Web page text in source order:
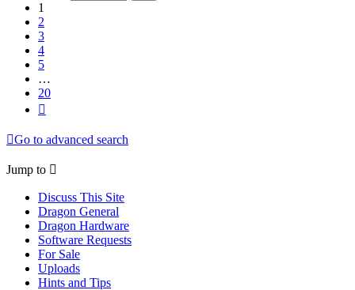
1
2
3
4
5
…
20
Go to advanced search
Jump to
Discuss This Site
Dragon General
Dragon Hardware
Software Requests
For Sale
Uploads
Hints and Tips